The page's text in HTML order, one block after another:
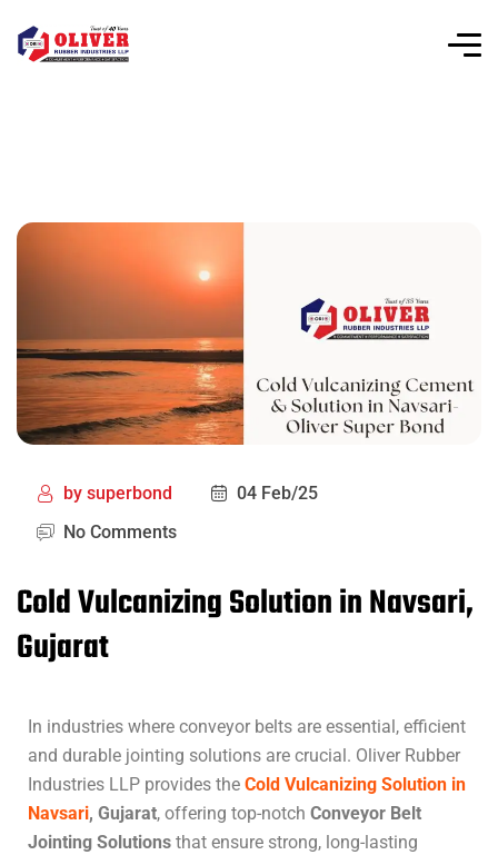
by superbond
04 Feb/25
No Comments
Cold Vulcanizing Solution in Navsari,
Gujarat
In industries where conveyor belts are essential, efficient
and durable jointing solutions are crucial. Oliver Rubber
Industries LLP provides the Cold Vulcanizing Solution in
Navsari, Gujarat, offering top-notch Conveyor Belt
Jointing Solutions that ensure strong, long-lasting